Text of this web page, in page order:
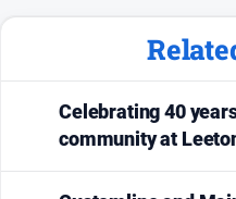
Celebrating 40
community at